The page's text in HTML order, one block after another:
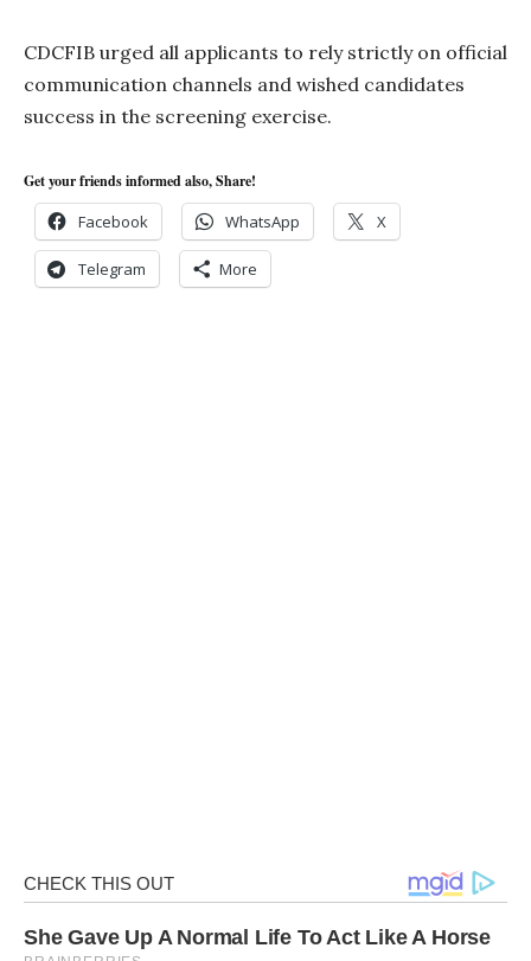
CDCFIB urged all applicants to rely strictly on official
communication channels and wished candidates
success in the screening exercise.
Get your friends informed also, Share!
Facebook WhatsApp X
Telegram More